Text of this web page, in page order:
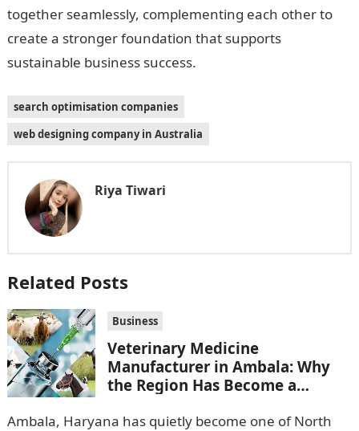
together seamlessly, complementing each other to
create a stronger foundation that supports
sustainable business success.
search optimisation companies
web designing company in Australia
Riya Tiwari
Related Posts
Business
Veterinary Medicine
Manufacturer in Ambala: Why
the Region Has Become a
Ambala, Haryana has quietly become one of North